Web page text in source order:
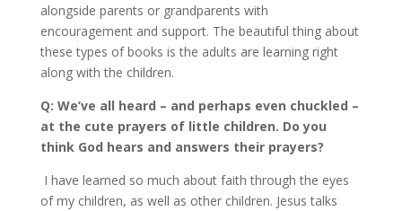
alongside parents or grandparents with
encouragement and support. The beautiful thing about
these types of books is the adults are learning right
along with the children.
Q: We’ve all heard – and perhaps even chuckled –
at the cute prayers of little children. Do you
think God hears and answers their prayers?
I have learned so much about faith through the eyes
of my children, as well as other children. Jesus talks